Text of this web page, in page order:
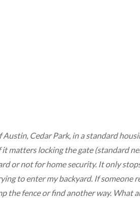
Austin, Cedar Park, in a standard
it matters locking the gate (standard
or not for home security. It only
to enter my backyard. If someone
the fence or find another way. What